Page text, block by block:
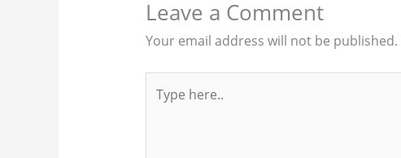
Leave a Comment
Your email address will not be published.
here..